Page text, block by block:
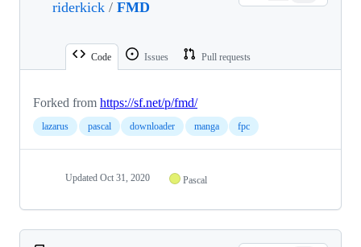
riderkick / FMD
Code Issues Pull requests
Forked from https://sf.net/p/fmd/
lazarus pascal downloader manga fpc
Updated Oct 31, 2020 Pascal